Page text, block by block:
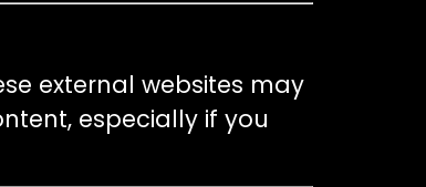
external websites may
especially if you